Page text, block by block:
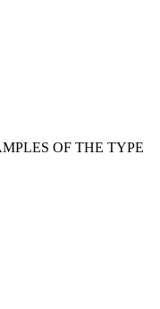
OF THE TYPE